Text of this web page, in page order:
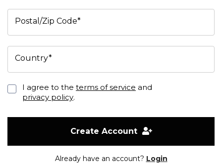
Postal/Zip Code*
Country*
I agree to the terms of service and
privacy policy.
Create Account
Already have an account? Login